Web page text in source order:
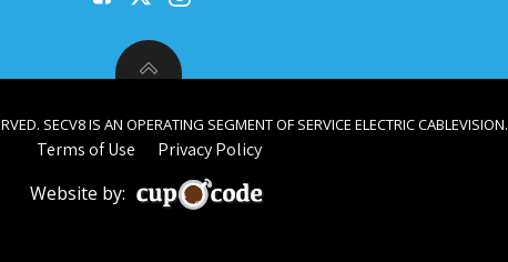
SECV8 IS AN OPERATING SEGMENT OF SERVICE ELECTRIC CABLEVISION.
Terms of Use Privacy Policy
Website by: